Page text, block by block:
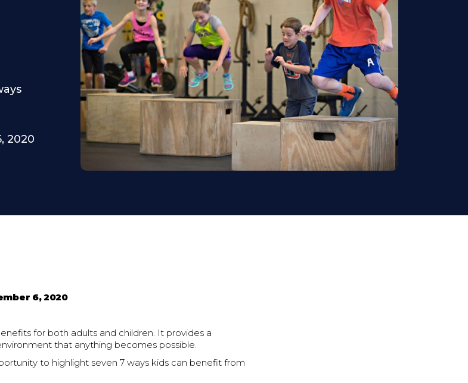
2020
6, 2020
for both adults and children. It provides a
that anything becomes possible.
to highlight seven 7 ways kids can benefit from